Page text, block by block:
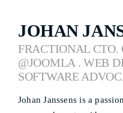
JOHAN
FRACTIONAL CTO.
@JOOMLA . WEB
SOFTWARE
Johan Janssens is a